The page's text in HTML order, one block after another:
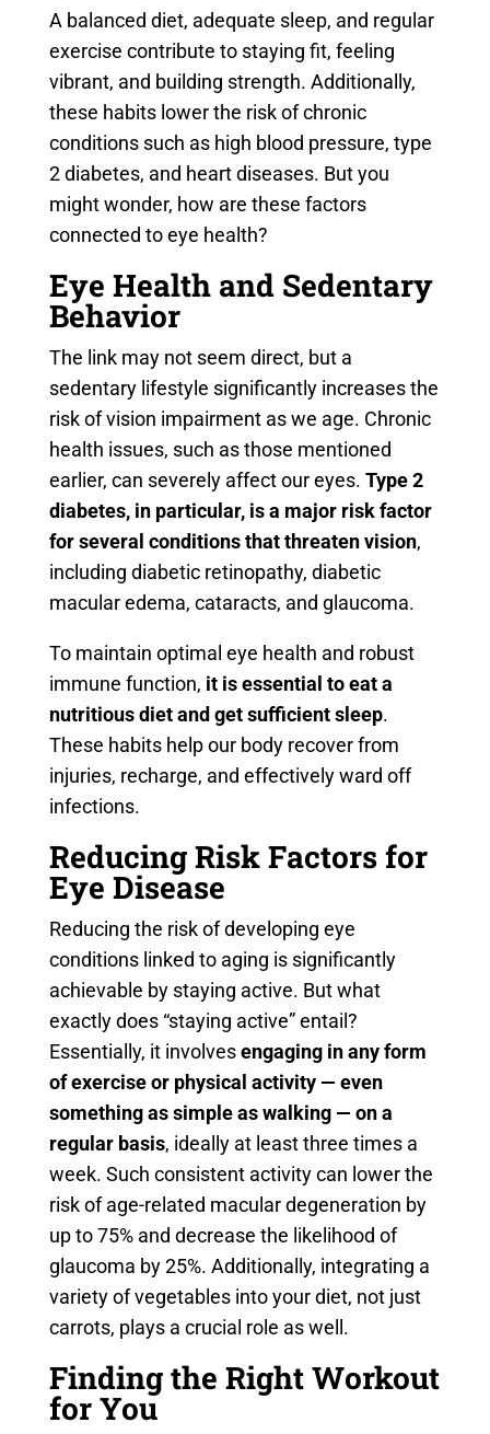
A balanced diet, adequate sleep, and regular
exercise contribute to staying fit, feeling
vibrant, and building strength. Additionally,
these habits lower the risk of chronic
conditions such as high blood pressure, type
2 diabetes, and heart diseases. But you
might wonder, how are these factors
connected to eye health?
Eye Health and Sedentary
Behavior
The link may not seem direct, but a
sedentary lifestyle significantly increases the
risk of vision impairment as we age. Chronic
health issues, such as those mentioned
earlier, can severely affect our eyes. Type 2
diabetes, in particular, is a major risk factor
for several conditions that threaten vision,
including diabetic retinopathy, diabetic
macular edema, cataracts, and glaucoma.
To maintain optimal eye health and robust
immune function, it is essential to eat a
nutritious diet and get sufficient sleep.
These habits help our body recover from
injuries, recharge, and effectively ward off
infections.
Reducing Risk Factors for
Eye Disease
Reducing the risk of developing eye
conditions linked to aging is significantly
achievable by staying active. But what
exactly does “staying active” entail?
Essentially, it involvesengaging in any form
of exercise or physical activity — even
something as simple as walking — on a
regular basis, ideally at least three times a
week. Such consistent activity can lower the
risk of age-related macular degeneration by
up to 75% and decrease the likelihood of
glaucoma by 25%. Additionally, integrating a
variety of vegetables into your diet, not just
carrots, plays a crucial role as well.
Finding the Right Workout
for You